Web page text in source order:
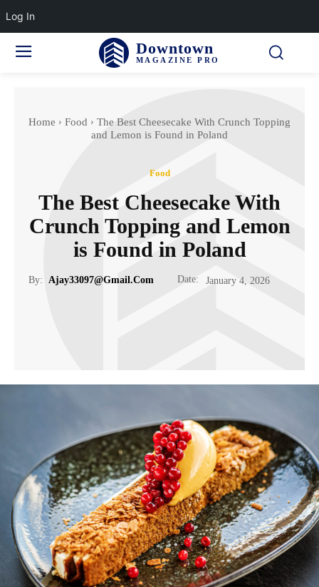
Downtown
MAGAZINE PRO
Home Food
The Best Cheesecake With Crunch Topping
and Lemon is Found in Poland
Food
The Best Cheesecake With
Crunch Topping and Lemon
is Found in Poland
By: Ajay33097@gmail.com Date: January 4, 2026
Log In